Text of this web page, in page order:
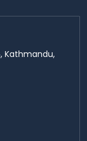
Kathmandu,